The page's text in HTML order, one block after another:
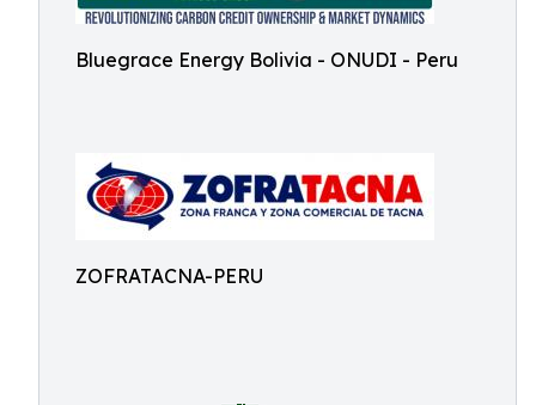
Bluegrace Energy Bolivia - ONUDI - Peru
ZOFRATACNA-PERU